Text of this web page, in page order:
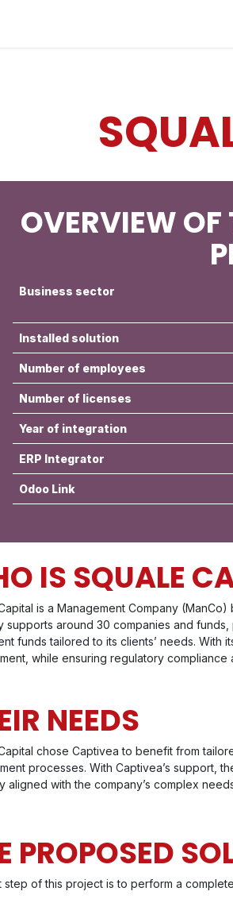
OVERVIEW OF
Business sector
Installed solution
Number of employees
Number of licenses
Year of integration
ERP Integrator
Odoo Link
IS SQUALE
is a Management Company
supports around 30 companies and
funds tailored to its clients’ needs. With
while ensuring regulatory
NEEDS
chose Captivea to benefit from
processes. With Captivea’s support,
aligned with the company’s complex
PROPOSED
step of this project is to perform a